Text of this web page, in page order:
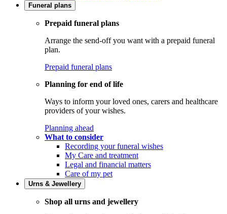
Funeral plans
Prepaid funeral plans
Arrange the send-off you want with a prepaid funeral
plan.
Prepaid funeral plans
Planning for end of life
Ways to inform your loved ones, carers and healthcare
providers of your wishes.
Planning ahead
What to consider
Recording your funeral wishes
My Care and treatment
Legal and financial matters
Care of my pet
Urns & Jewellery
Shop all urns and jewellery